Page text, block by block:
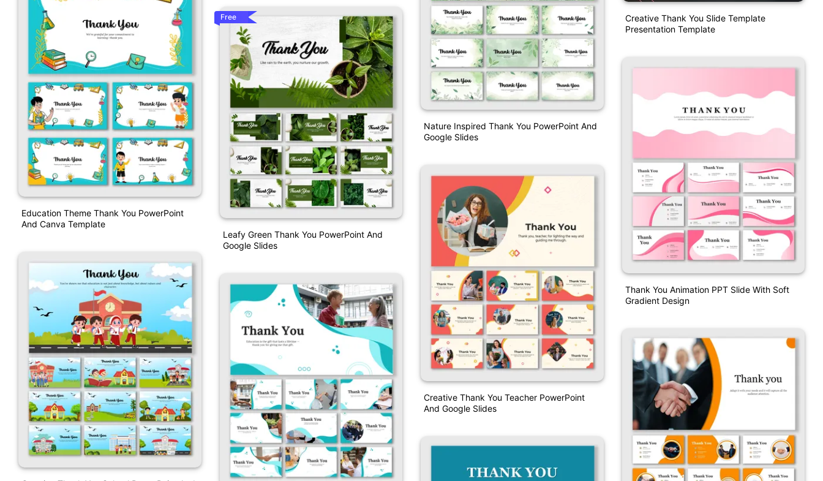
Education Theme Thank You PowerPoint
And Canva Template
Free
Leafy Green Thank You PowerPoint And
Google Slides
Nature Inspired Thank You PowerPoint And
Google Slides
Creative Thank You Teacher PowerPoint
And Google Slides
Creative Thank You Slide Template
Presentation Template
Thank You Animation PPT Slide With Soft
Gradient Design